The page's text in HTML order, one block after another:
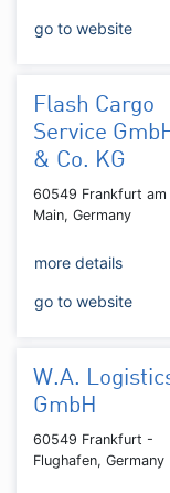
go to website
Flash Cargo
Service
& Co. KG
60549 Frankfurt am
Main, Germany
more details
go to website
W.A.
GmbH
60549 Frankfurt -
Flughafen, Germany